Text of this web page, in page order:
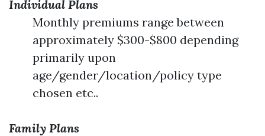
Individual Plans
Monthly premiums range between
approximately $300-$800 depending
primarily upon
age/gender/location/policy type
chosen etc..
Family Plans